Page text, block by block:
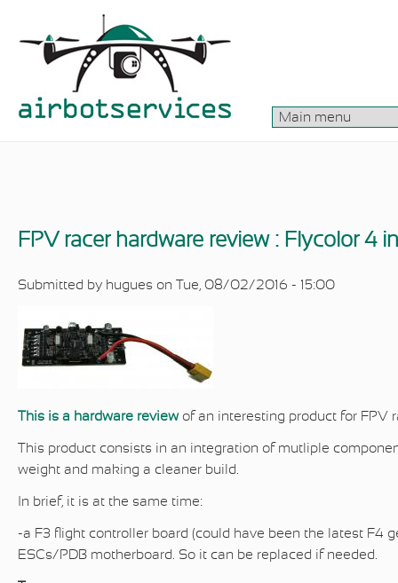
FPV racer hardware review : Flycolor 4
Submitted by hugues on Tue, 08/02/2016 - 15:00
This is a hardware review of an interesting product for FPV
This product consists in an integration of mutliple
weight and making a cleaner build.
In brief, it is at the same time:
-a F3 flight controller board (could have been the latest F4
ESCs/PDB motherboard. So it can be replaced if needed.